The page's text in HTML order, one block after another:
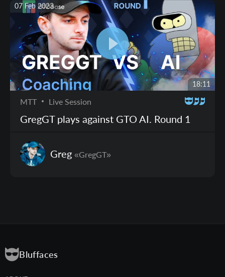
07 Feb 2023
18:11
MTT Live Session
GregGT plays against GTO AI. Round 1
Greg «GregGT»
Bluffaces